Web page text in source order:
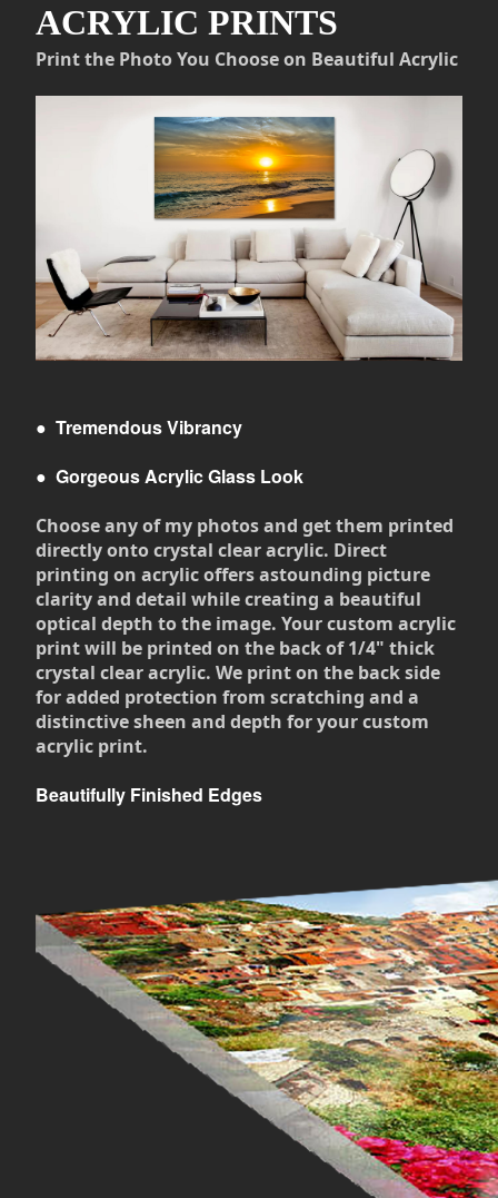
ACRYLIC PRINTS
Print the Photo You Choose on Beautiful Acrylic
● Tremendous Vibrancy
● Gorgeous Acrylic Glass Look
Choose any of my photos and get them printed
directly onto crystal clear acrylic. Direct
printing on acrylic offers astounding picture
clarity and detail while creating a beautiful
optical depth to the image. Your custom acrylic
print will be printed on the back of 1/4" thick
crystal clear acrylic. We print on the back side
for added protection from scratching and a
distinctive sheen and depth for your custom
acrylic print.
Beautifully Finished Edges